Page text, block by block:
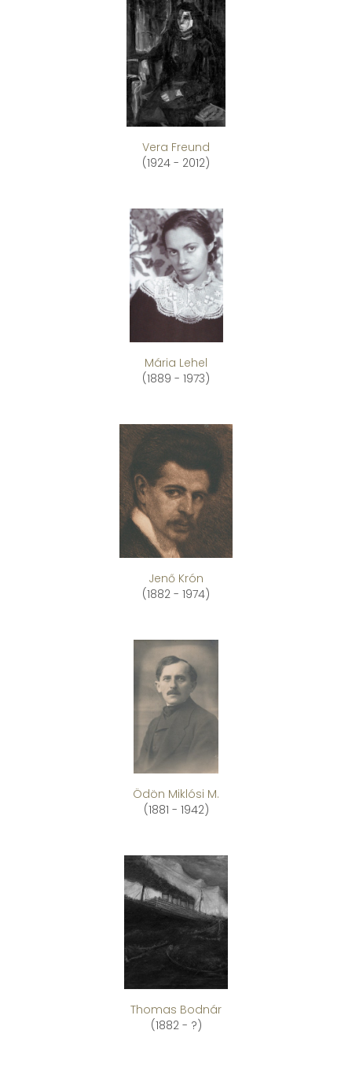
Vera Freund
(1924 - 2012)
Mária Lehel
(1889 - 1973)
Jenő Krón
(1882 - 1974)
Ödön Miklósi M.
(1881 - 1942)
Thomas Bodnár
(1882 - ?)